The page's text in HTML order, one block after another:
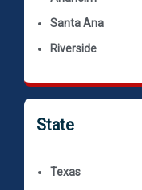
Santa Ana
Riverside
State
Texas